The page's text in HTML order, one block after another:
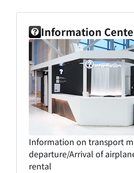
Information
Information on transport
departure/Arrival of
rental